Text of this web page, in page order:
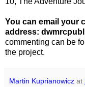
You can email your
address:
commenting can be
the project.
Martin Kuprianowicz at